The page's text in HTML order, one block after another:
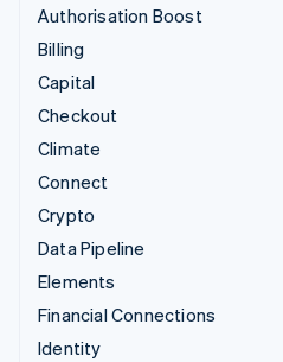
Authorisation Boost
Billing
Capital
Checkout
Climate
Connect
Crypto
Data Pipeline
Elements
Financial Connections
Identity